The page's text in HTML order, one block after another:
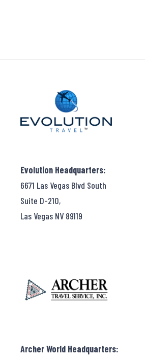
Evolution Headquarters:
6671 Las Vegas Blvd South
Suite D-210,
Las Vegas NV 89119
Archer World Headquarters: